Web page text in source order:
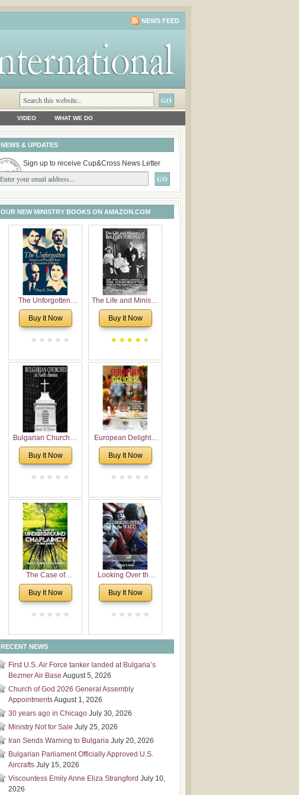
NEWS FEED
VIDEO WHAT WE DO
NEWS & UPDATES
Sign up to receive Cup&Cross News Letter
OUR NEW MINISTRY BOOKS ON AMAZON.COM
The Unforgotten:
Historical and
Theological Roots of
Buy It Now
The Life and Ministry
of Rev. Ivan
Voronaev: Now with
Voronaev children
Buy It Now
Bulgarian Churches
in North America:
Analytical Overview
Congregations
Considering
Cultural, Economical
and Leadership
Dimensions
Buy It Now
European Delights:
A Sweet Journey
Through Europe
Buy It Now
The Case of
Underground
Chaplaincy in
Buy It Now
Looking Over the
Wall
Buy It Now
RECENT NEWS
First U.S. Air Force tanker landed at Bulgaria’s
Bezmer Air Base August 5, 2026
Church of God 2026 General Assembly
AppointmentsAugust 1, 2026
30 years ago in Chicago July 30, 2026
Ministry Not for Sale July 25, 2026
Iran Sends Warning to Bulgaria July 20, 2026
Bulgarian Parliament Officially Approved U.S.
Aircrafts July 15, 2026
Viscountess Emily Anne Eliza Strangford July 10,
2026